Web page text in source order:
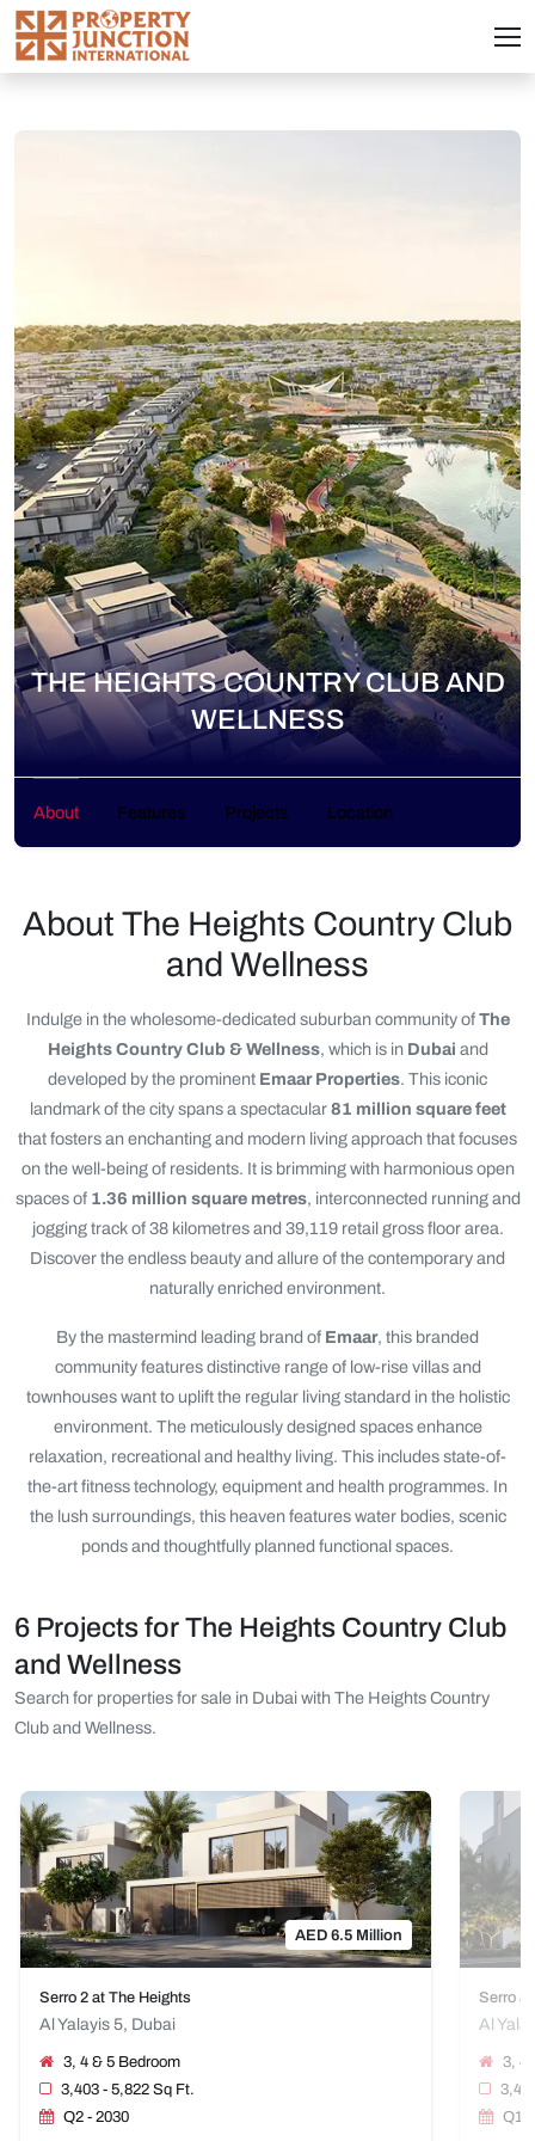
THE HEIGHTS COUNTRY CLUB AND
WELLNESS
About Features Projects Location
About The Heights Country Club
and Wellness
Indulge in the wholesome-dedicated suburban community ofThe
Heights Country Club & Wellness, which is in Dubai and
developed by the prominent Emaar Properties. This iconic
landmark of the city spans a spectacular81 million square feet
that fosters an enchanting and modern living approach that focuses
on the well-being of residents. It is brimming with harmonious open
spaces of 1.36 million square metres, interconnected running and
jogging track of 38 kilometres and 39,119 retail gross floor area.
Discover the endless beauty and allure of the contemporary and
naturally enriched environment.
By the mastermind leading brand of Emaar, this branded
community features distinctive range of low-rise villas and
townhouses want to uplift the regular living standard in the holistic
environment. The meticulously designed spaces enhance
relaxation, recreational and healthy living. This includes state-of-
the-art fitness technology, equipment and health programmes. In
the lush surroundings, this heaven features water bodies, scenic
ponds and thoughtfully planned functional spaces.
6 Projects for The Heights Country Club
and Wellness
Search for properties for sale in Dubai with The Heights Country
Club and Wellness.
AED 6.5 Million
Serro 2 at The Heights
Al Yalayis 5, Dubai
3, 4 & 5 Bedroom
3,403 - 5,822 Sq Ft.
Q2 - 2030
Serro
Al
3, 4
Q1 -